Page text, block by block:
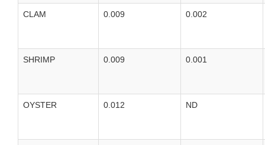
CLAM 0.009 0.002
SHRIMP 0.009 0.001
OYSTER 0.012 ND